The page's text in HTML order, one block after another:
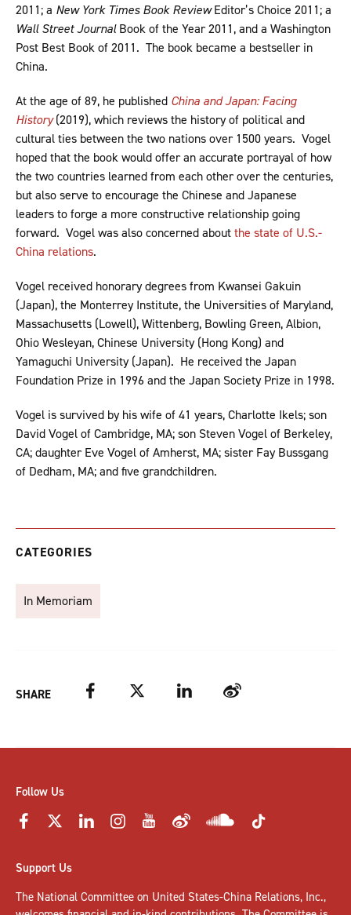
2011; a New York Times Book ReviewEditor’s Choice 2011; a
Wall Street JournalBook of the Year 2011, and a Washington
Post Best Book of 2011. The book became a bestseller in
China.
At the age of 89, he published China and Japan: Facing
History(2019), which reviews the history of political and
cultural ties between the two nations over 1500 years. Vogel
hoped that the book would offer an accurate portrayal of how
the two countries learned from each other over the centuries,
but also serve to encourage the Chinese and Japanese
leaders to forge a more constructive relationship going
forward. Vogel was also concerned aboutthe state of U.S.-
China relations.
Vogel received honorary degrees from Kwansei Gakuin
(Japan), the Monterrey Institute, the Universities of Maryland,
Massachusetts (Lowell), Wittenberg, Bowling Green, Albion,
Ohio Wesleyan, Chinese University (Hong Kong) and
Yamaguchi University (Japan). He received the Japan
Foundation Prize in 1996 and the Japan Society Prize in 1998.
Vogel is survived by his wife of 41 years, Charlotte Ikels; son
David Vogel of Cambridge, MA; son Steven Vogel of Berkeley,
CA; daughter Eve Vogel of Amherst, MA; sister Fay Bussgang
of Dedham, MA; and five grandchildren.
CATEGORIES
In Memoriam
SHARE Facebook Twitter LinkedIn Weibo
Follow Us
Support Us
The National Committee on United States-China Relations, Inc.,